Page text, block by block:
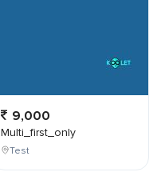
9,000
Multi_first_only
Test